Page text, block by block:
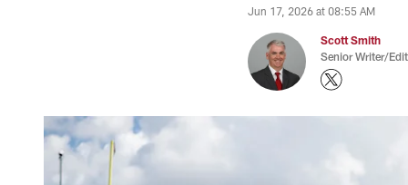
Jun 17, 2026 at 08:55 AM
Scott Smith
Senior Writer/